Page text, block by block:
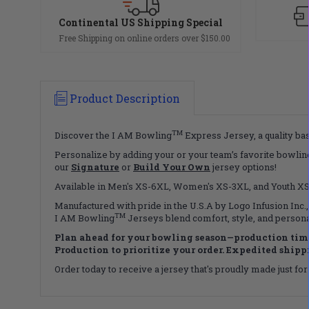
Continental US Shipping Special
Free Shipping on online orders over $150.00
Product Description
Discover the I AM BowlingTM Express Jersey, a quality
Personalize by adding your or your team’s favorite
our Signature or Build Your Own jersey options!
Available in Men's XS-6XL, Women's XS-3XL, and Youth
Manufactured with pride in the U.S.A by Logo Infusion
I AM BowlingTM Jerseys blend comfort, style, and
Plan ahead for your bowling season—production
Production to prioritize your order. Expedited
Order today to receive a jersey that's proudly made just for